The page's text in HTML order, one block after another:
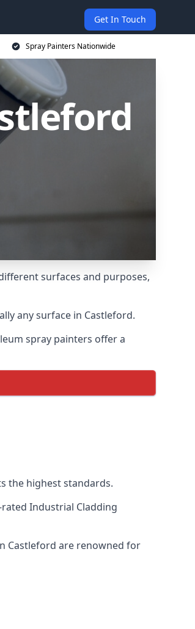
Get In Touch
Spray Painters Nationwide
surfaces and purposes,
any surface in Castleford.
spray painters offer a
the highest standards.
Industrial Cladding
Castleford are renowned for